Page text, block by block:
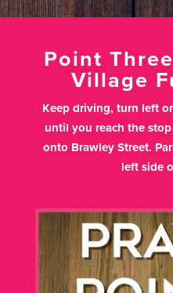
Point
Village
Keep driving, turn left
until you reach the
onto Brawley Street.
left side